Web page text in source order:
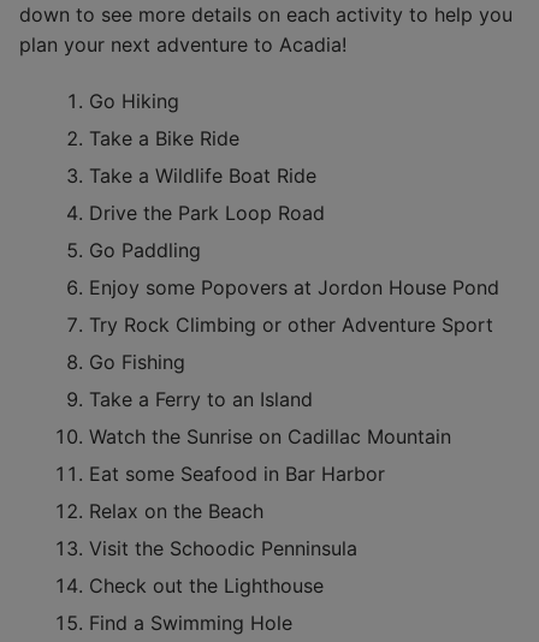
down to see more details on each activity to help you
plan your next adventure to Acadia!
Go Hiking
Take a Bike Ride
Take a Wildlife Boat Ride
Drive the Park Loop Road
Go Paddling
Enjoy some Popovers at Jordon House Pond
Try Rock Climbing or other Adventure Sport
Go Fishing
Take a Ferry to an Island
Watch the Sunrise on Cadillac Mountain
Eat some Seafood in Bar Harbor
Relax on the Beach
Visit the Schoodic Penninsula
Check out the Lighthouse
Find a Swimming Hole